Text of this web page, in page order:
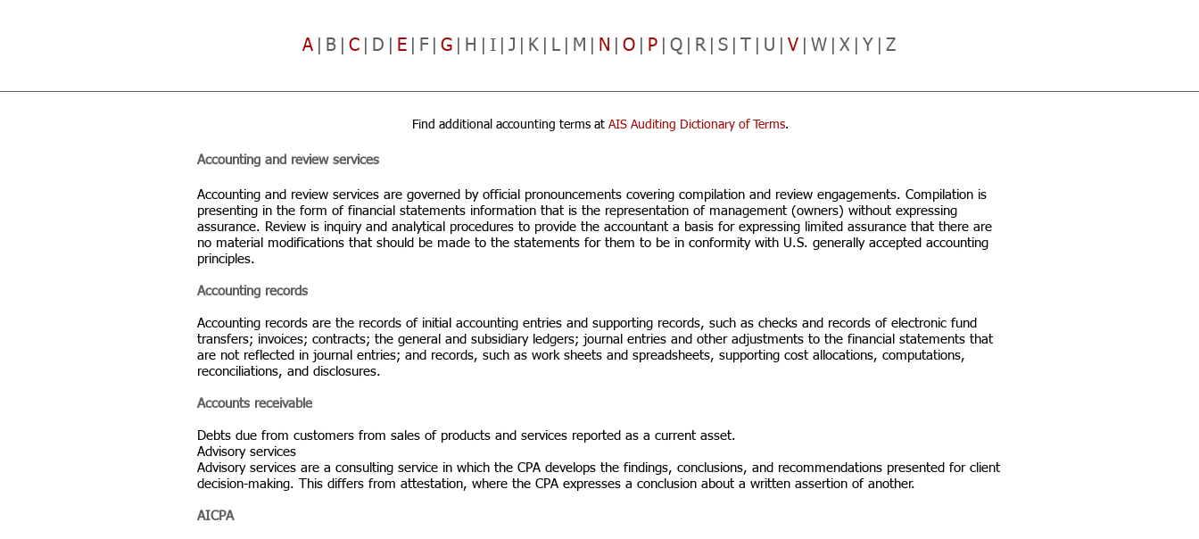
A |B| C |D| E |F| G |H|I|J|K|L|M| N O P |Q|R|S|T|U| V |W|X|Y|Z
Find additional accounting terms at AIS Auditing Dictionary of Terms.
Accounting and review services
Accounting and review services are governed by official pronouncements covering compilation and review engagements. Compilation is
presenting in the form of financial statements information that is the representation of management (owners) without expressing
assurance. Review is inquiry and analytical procedures to provide the accountant a basis for expressing limited assurance that there are
no material modifications that should be made to the statements for them to be in conformity with U.S. generally accepted accounting
principles.
Accounting records
Accounting records are the records of initial accounting entries and supporting records, such as checks and records of electronic fund
transfers; invoices; contracts; the general and subsidiary ledgers; journal entries and other adjustments to the financial statements that
are not reflected in journal entries; and records, such as work sheets and spreadsheets, supporting cost allocations, computations,
reconciliations, and disclosures.
Accounts receivable
Debts due from customers from sales of products and services reported as a current asset.
Advisory services
Advisory services are a consulting service in which the CPA develops the findings, conclusions, and recommendations presented for client
decision-making. This differs from attestation, where the CPA expresses a conclusion about a written assertion of another.
AICPA